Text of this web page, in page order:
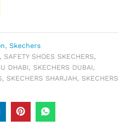
, Skechers
, SAFETY SHOES SKECHERS,
DHABI, SKECHERS DUBAI,
, SKECHERS SHARJAH, SKECHERS